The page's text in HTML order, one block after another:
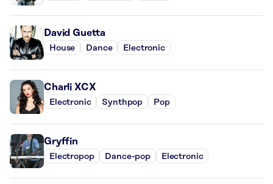
David Guetta
House Dance Electronic
Charli XCX
Electronic Synthpop Pop
Gryffin
Electropop Dance-pop Electronic